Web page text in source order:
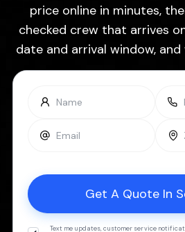
price online in minutes,
checked crew that arrives
date and arrival window,
Text me updates, customer service